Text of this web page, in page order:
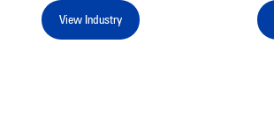
View Industry